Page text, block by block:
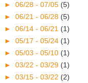
► 06/28 - 07/05 (5)
► 06/21 - 06/28 (5)
► 06/14 - 06/21 (1)
► 05/17 - 05/24 (1)
► 05/03 - 05/10 (1)
► 03/22 - 03/29 (1)
► 03/15 - 03/22 (2)